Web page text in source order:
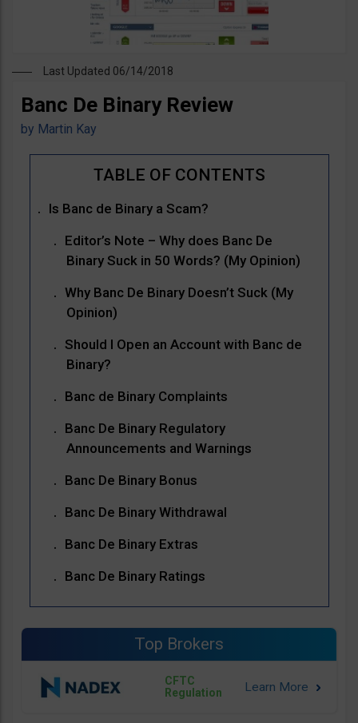
Last Updated 06/14/2018
Banc De Binary Review
by Martin Kay
Is Banc de Binary a Scam?
Editor’s Note – Why does Banc De
Binary Suck in 50 Words? (My Opinion)
Why Banc De Binary Doesn’t Suck (My
Opinion)
Should I Open an Account with Banc de
Binary?
Banc de Binary Complaints
Banc De Binary Regulatory
Announcements and Warnings
Banc De Binary Bonus
Banc De Binary Withdrawal
Banc De Binary Extras
Banc De Binary Ratings
Top Brokers
CFTC
Regulation